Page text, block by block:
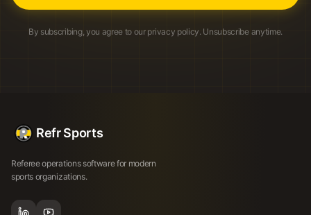
By subscribing, you agree to our privacy policy. Unsubscribe anytime.
Refr Sports
Referee operations software for modern
sports organizations.